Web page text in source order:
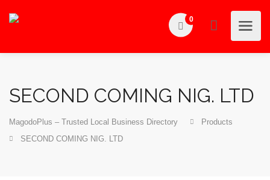
0
SECOND COMING NIG. LTD
MagodoPlus – Trusted Local Business Directory
Products
SECOND COMING NIG. LTD